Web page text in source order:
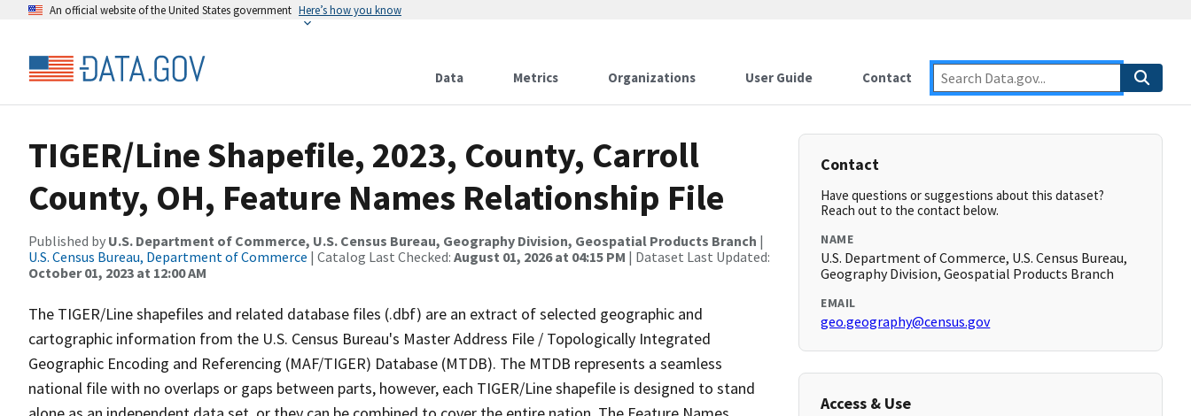
An official website of the United States government Here’s how you know
Data Metrics Organizations User Guide Contact
TIGER/Line Shapefile, 2023, County, Carroll
County, OH, Feature Names Relationship File
Published by U.S. Department of Commerce, U.S. Census Bureau, Geography Division, Geospatial Products Branch |
U.S. Census Bureau, Department of Commerce | Catalog Last Checked: August 01, 2026 at 04:15 PM | Dataset Last Updated:
October 01, 2023 at 12:00 AM
The TIGER/Line shapefiles and related database files (.dbf) are an extract of selected geographic and
cartographic information from the U.S. Census Bureau's Master Address File / Topologically Integrated
Geographic Encoding and Referencing (MAF/TIGER) Database (MTDB). The MTDB represents a seamless
national file with no overlaps or gaps between parts, however, each TIGER/Line shapefile is designed to stand
Contact
Have questions or suggestions about this dataset?
Reach out to the contact below.
NAME
U.S. Department of Commerce, U.S. Census Bureau,
Geography Division, Geospatial Products Branch
EMAIL
geo.geography@census.gov
Access & Use